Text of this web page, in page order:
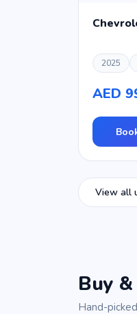
2025
AED
View all
Buy
Hand-